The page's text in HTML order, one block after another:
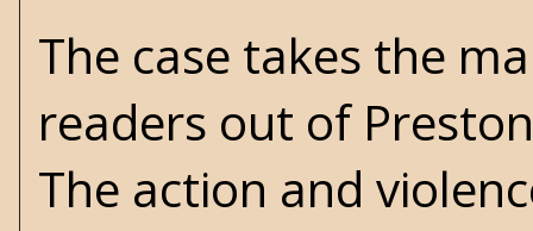
The case takes the
readers out of
The action and